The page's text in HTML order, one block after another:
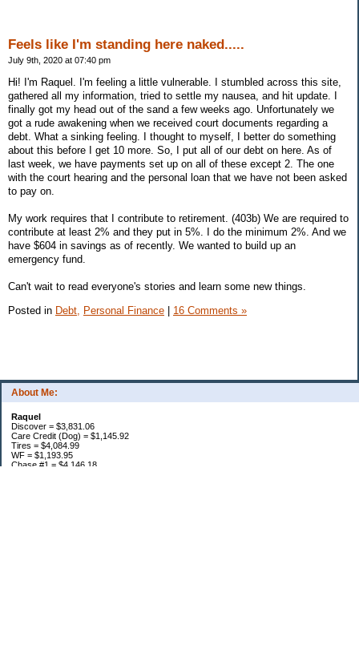
About Me:
Raquel
Discover = $3,831.06
Care Credit (Dog) = $1,145.92
Tires = $4,084.99
WF = $1,193.95
Chase #1 = $4,146.18
Feels like I'm standing here naked.....
July 9th, 2020 at 07:40 pm
Hi! I'm Raquel. I'm feeling a little vulnerable. I stumbled across this site,
gathered all my information, tried to settle my nausea, and hit update. I
finally got my head out of the sand a few weeks ago. Unfortunately we
got a rude awakening when we received court documents regarding a
debt. What a sinking feeling. I thought to myself, I better do something
about this before I get 10 more. So, I put all of our debt on here. As of
last week, we have payments set up on all of these except 2. The one
with the court hearing and the personal loan that we have not been asked
to pay on.
My work requires that I contribute to retirement. (403b) We are required to
contribute at least 2% and they put in 5%. I do the minimum 2%. And we
have $604 in savings as of recently. We wanted to build up an
emergency fund.
Can't wait to read everyone's stories and learn some new things.
Posted in Debt, Personal Finance | 16 Comments »